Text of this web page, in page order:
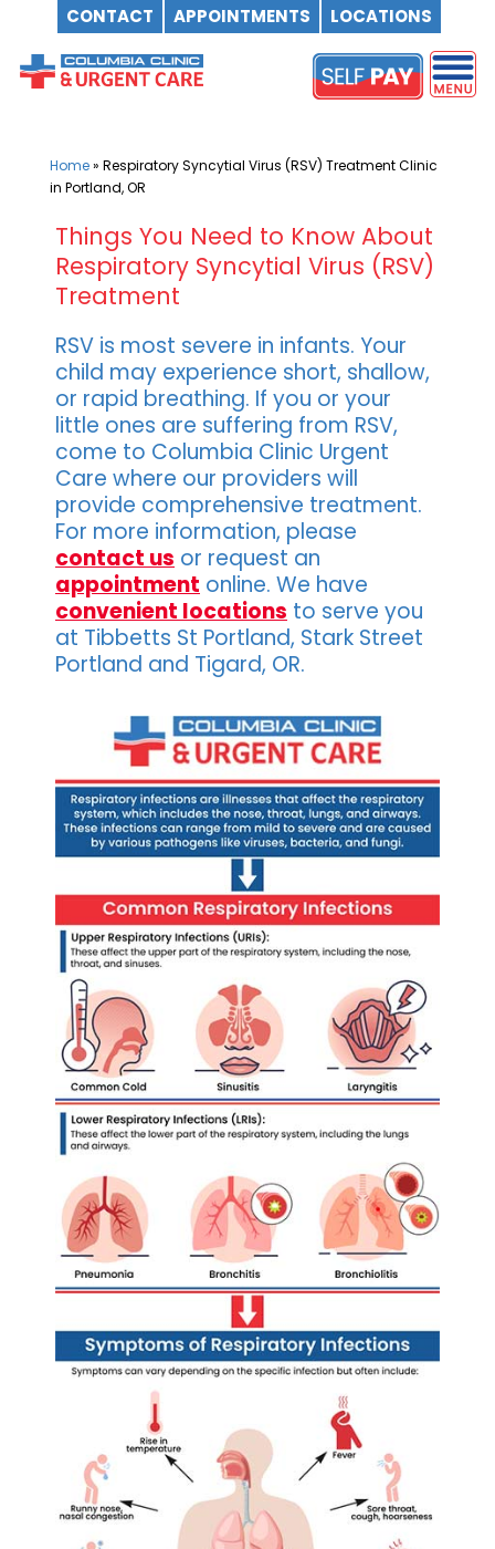
CONTACT APPOINTMENTS LOCATIONS
content
Home» Respiratory Syncytial Virus (RSV) Treatment Clinic
in Portland, OR
Things You Need to Know About
Respiratory Syncytial Virus (RSV)
Treatment
RSV is most severe in infants. Your
child may experience short, shallow,
or rapid breathing. If you or your
little ones are suffering from RSV,
come to Columbia Clinic Urgent
Care where our providers will
provide comprehensive treatment.
For more information, please
contact us or request an
appointment online. We have
convenient locations to serve you
at Tibbetts St Portland, Stark Street
Portland and Tigard, OR.